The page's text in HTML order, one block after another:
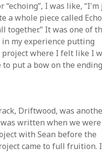
“echoing”, I was like,
a whole piece called
together.” It was one of
my experience putting
where I felt like I
put a bow on the
Driftwood, was
written when we were
with Sean before the
came to full fruition. I